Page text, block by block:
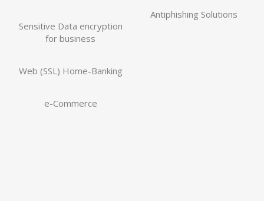
Antiphishing Solutions
Sensitive Data encryption
for business
Web (SSL) Home-Banking
e-Commerce